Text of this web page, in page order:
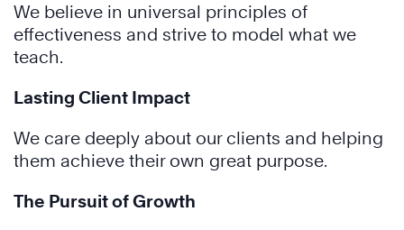
We believe in universal principles of
effectiveness and strive to model what we
teach.
Lasting Client Impact
We care deeply about our clients and helping
them achieve their own great purpose.
The Pursuit of Growth